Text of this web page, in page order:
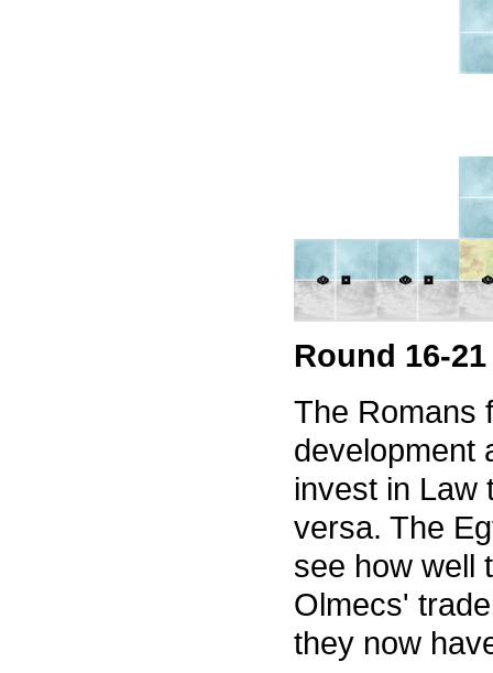
Round 16-21
The Romans
development
invest in Law
versa. The
see how well
Olmecs'
they now